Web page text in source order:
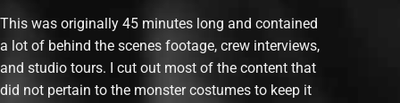
This was originally 45 minutes long and contained
a lot of behind the scenes footage, crew interviews,
and studio tours. I cut out most of the content that
did not pertain to the monster costumes to keep it